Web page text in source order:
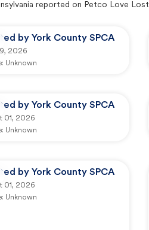
reported on Petco Love Lost
by York County SPCA
2026
Unknown
by York County SPCA
01, 2026
Unknown
by York County SPCA
01, 2026
Unknown